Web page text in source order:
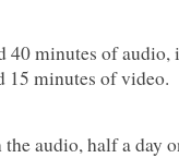
40 minutes of audio,
15 minutes of video.
audio, half a day